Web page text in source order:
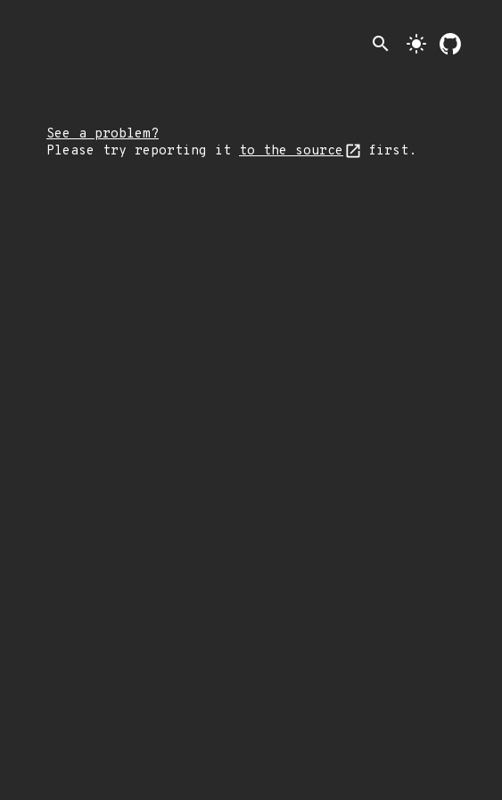
search light_mode
See a problem?
Please try reporting it to the source first.